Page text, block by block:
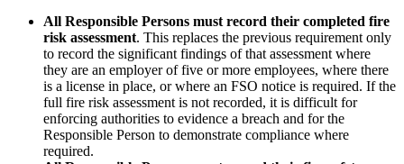
All Responsible Persons must record their completed fire
risk assessment. This replaces the previous requirement only
to record the significant findings of that assessment where
they are an employer of five or more employees, where there
is a license in place, or where an FSO notice is required. If the
full fire risk assessment is not recorded, it is difficult for
enforcing authorities to evidence a breach and for the
Responsible Person to demonstrate compliance where
required.